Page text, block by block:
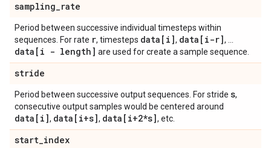
sampling_rate
Period between successive individual timesteps within
sequences. For rate r, timesteps data[i], data[i-r], ...
data[i - length] are used for create a sample sequence.
stride
Period between successive output sequences. For stride s,
consecutive output samples would be centered around
data[i], data[i+s], data[i+2*s], etc.
start_index